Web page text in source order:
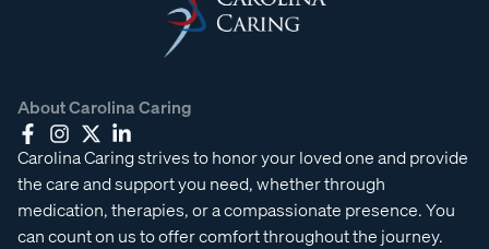
About Carolina Caring
Carolina Caring strives to honor your loved one and provide
the care and support you need, whether through
medication, therapies, or a compassionate presence. You
can count on us to offer comfort throughout the journey.